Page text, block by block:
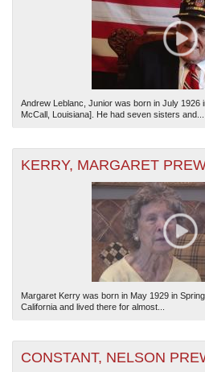
Andrew Leblanc, Junior was born in July 1926
McCall, Louisiana]. He had seven sisters and...
KERRY, MARGARET
Margaret Kerry was born in May 1929 in
California and lived there for almost...
CONSTANT, NELSON